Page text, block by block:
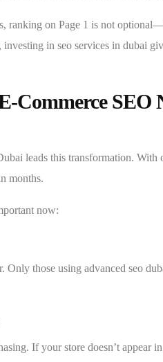
ranking on Page 1 is not
in seo services in dubai
Commerce SEO
leads this transformation. With
months.
now:
Only those using advanced seo
If your store doesn’t appear